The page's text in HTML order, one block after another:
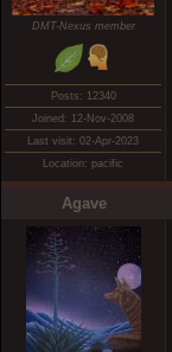
DMT-Nexus member
Posts: 12340
Joined: 12-Nov-2008
Last visit: 02-Apr-2023
Location: pacific
Agave